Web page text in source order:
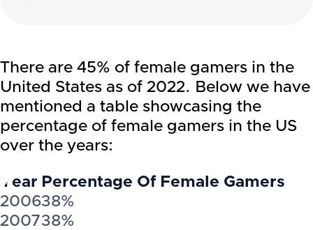
There are 45% of female gamers in the
United States as of 2022. Below we have
mentioned a table showcasing the
percentage of female gamers in the US
over the years:
Year Percentage Of Female Gamers
200638%
200738%